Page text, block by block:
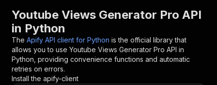
Youtube Views Generator Pro API
in Python
The Apify API client for Python is the official library that
allows you to use Youtube Views Generator Pro API in
Python, providing convenience functions and automatic
retries on errors.
Install the apify-client